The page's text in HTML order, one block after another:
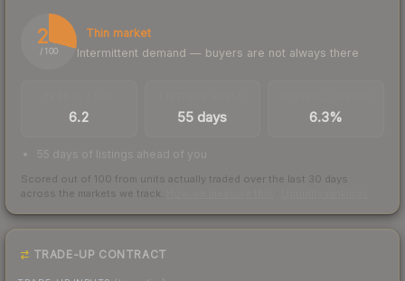
29
/ 100
Thin market
Intermittent demand — buyers are not always there
6.2 55 days 6.3%
55 days of listings ahead of you
Scored out of 100 from units actually traded over the last 30 days
across the markets we track.
TRADE-UP CONTRACT